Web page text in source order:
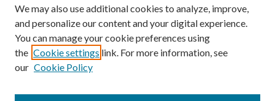
We may also use additional cookies to analyze, improve,
and personalize our content and your digital experience.
You can manage your cookie preferences using
the Cookie settings link. For more information, see
our Cookie Policy